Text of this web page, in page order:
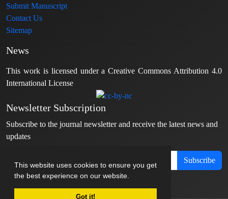
This website uses cookies to ensure you get
the best experience on our website.
Got it!
Submit Manuscript
Contact Us
Sitemap
News
This work is licensed under a Creative Commons Attribution 4.0
International License
Newsletter Subscription
Subscribe to the journal newsletter and receive the latest news and
updates
Subscribe